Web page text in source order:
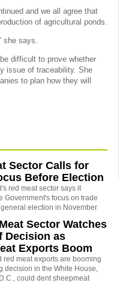
and we all agree that
of agricultural ponds.
she says.
difficult to prove whether
issue of traceability. She
to plan how they will
Sector Calls for
Before Election
red meat sector says it
Government's focus on trade
election in November.
Sector Watches
Decision as
Exports Boom
red meat exports are booming
decision in the White House,
could dent sheepmeat